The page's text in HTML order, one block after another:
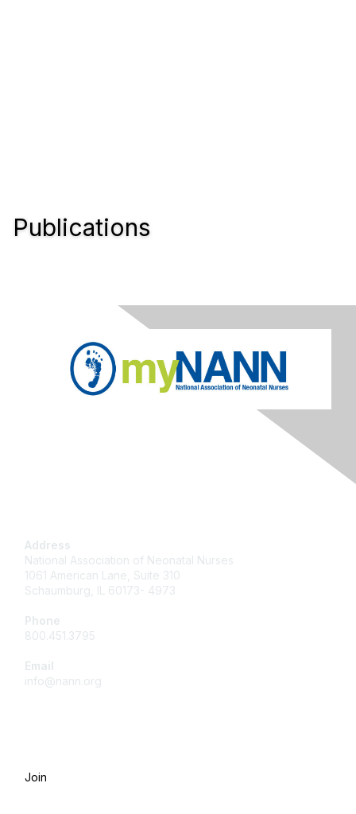
Publications
Address
National Association of Neonatal Nurses
1061 American Lane, Suite 310
Schaumburg, IL 60173- 4973
Phone
800.451.3795
Email
info@nann.org
Join